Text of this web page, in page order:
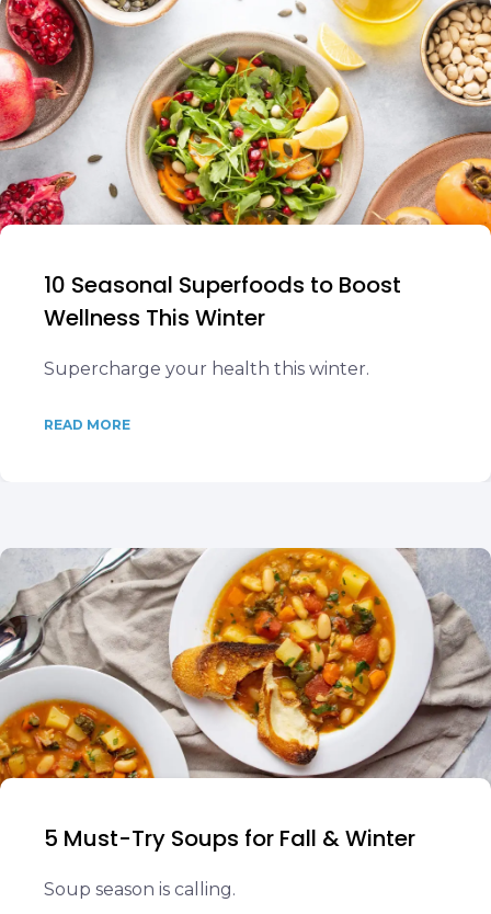
10 Seasonal Superfoods to Boost
Wellness This Winter
Supercharge your health this winter.
READ MORE
5 Must-Try Soups for Fall & Winter
Soup season is calling.